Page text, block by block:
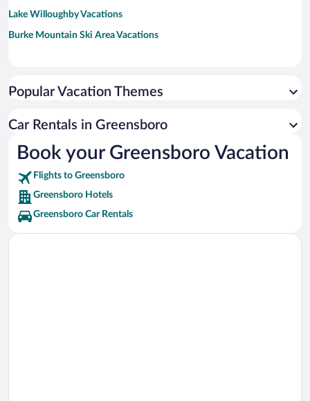
Lake Willoughby Vacations
Burke Mountain Ski Area Vacations
Popular Vacation Themes
Car Rentals in Greensboro
Book your Greensboro Vacation
Flights to Greensboro
Greensboro Hotels
Greensboro Car Rentals